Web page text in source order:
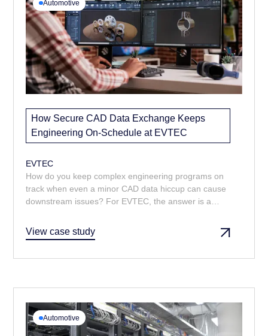
Automotive
How Secure CAD Data Exchange Keeps
Engineering On-Schedule at EVTEC
EVTEC
How do you keep complex engineering programs on
track when even a minor CAD data hiccup can cause
downstream issues? For EVTEC, the answer is a
models and drawings, fast. From prompt turnarounds
to multi-format delivery, Majenta’s support ensures
View case study
Automotive